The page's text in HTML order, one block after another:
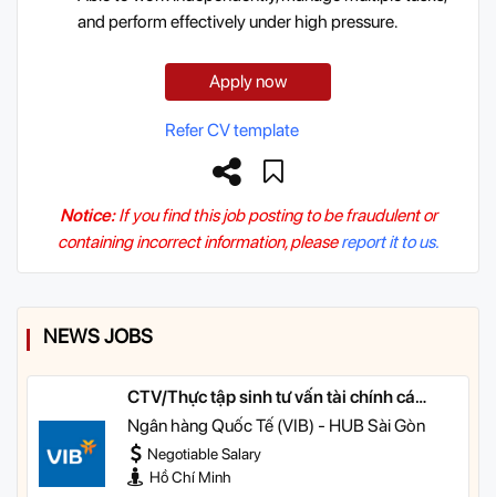
and perform effectively under high pressure.
Apply now
Refer CV template
Notice:If you find this job posting to be fraudulent or
containing incorrect information, pleasereport it to us.
NEWS JOBS
CTV/Thực tập sinh tư vấn tài chính cá
nhân
Ngân hàng Quốc Tế (VIB) - HUB Sài Gòn
Negotiable Salary
Hồ Chí Minh